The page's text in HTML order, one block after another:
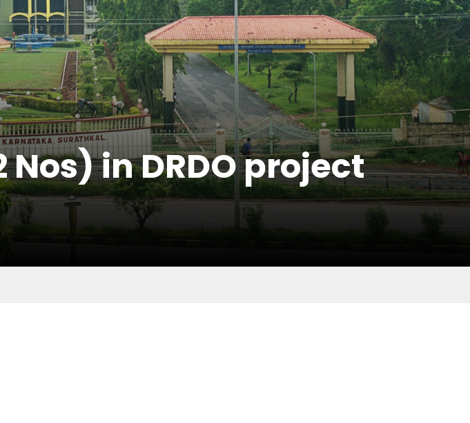
in DRDO project